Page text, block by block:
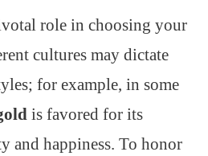
role in choosing your
cultures may dictate
for example, in some
is favored for its
and happiness. To honor